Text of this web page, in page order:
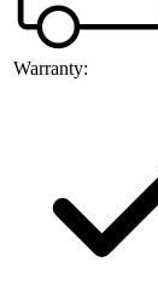
Warranty: